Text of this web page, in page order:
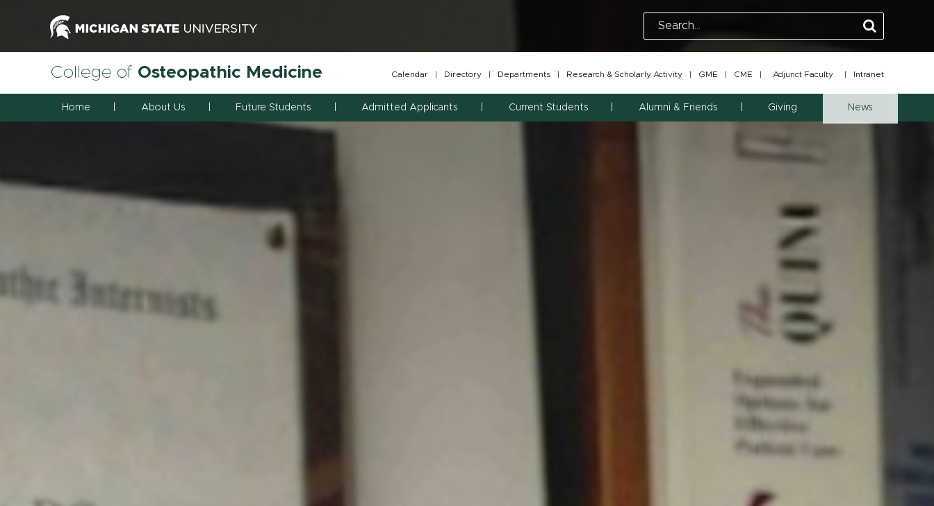
College of Osteopathic Medicine Calendar | Directory | Departments | Research & Scholarly Activity | GME | CME | Adjunct Faculty | Intranet
Home About Us Future Students Admitted Applicants Current Students Alumni & Friends Giving News